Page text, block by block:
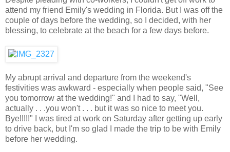
attend my friend Emily's wedding in Florida. But I was off the
couple of days before the wedding, so I decided, with her
blessing, to celebrate at the beach for a few days before.
My abrupt arrival and departure from the weekend's
festivities was awkward - especially when people said, "See
you tomorrow at the wedding!" and I had to say, "Well,
actually . . .you won't . . . but it was so nice to meet you.
Bye!!!!!" I was tired at work on Saturday after getting up early
to drive back, but I'm so glad I made the trip to be with Emily
before her wedding.